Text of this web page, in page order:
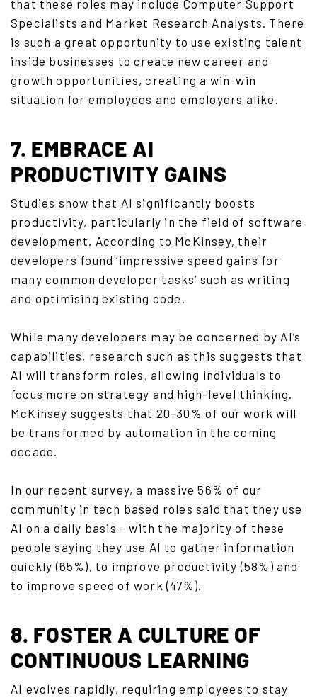
that these roles may include Computer Support
Specialists and Market Research Analysts. There
is such a great opportunity to use existing talent
inside businesses to create new career and
growth opportunities, creating a win-win
situation for employees and employers alike.
7. EMBRACE AI
PRODUCTIVITY GAINS
Studies show that AI significantly boosts
productivity, particularly in the field of software
development. According to McKinsey, their
developers found ‘impressive speed gains for
many common developer tasks’ such as writing
and optimising existing code.
While many developers may be concerned by AI’s
capabilities, research such as this suggests that
AI will transform roles, allowing individuals to
focus more on strategy and high-level thinking.
McKinsey suggests that 20-30% of our work will
be transformed by automation in the coming
decade.
In our recent survey, a massive 56% of our
community in tech based roles said that they use
AI on a daily basis – with the majority of these
people saying they use AI to gather information
quickly (65%), to improve productivity (58%) and
to improve speed of work (47%).
8. FOSTER A CULTURE OF
CONTINUOUS LEARNING
AI evolves rapidly, requiring employees to stay